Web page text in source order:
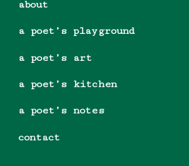
about
a poet’s playground
a poet’s art
a poet’s kitchen
a poet’s notes
contact